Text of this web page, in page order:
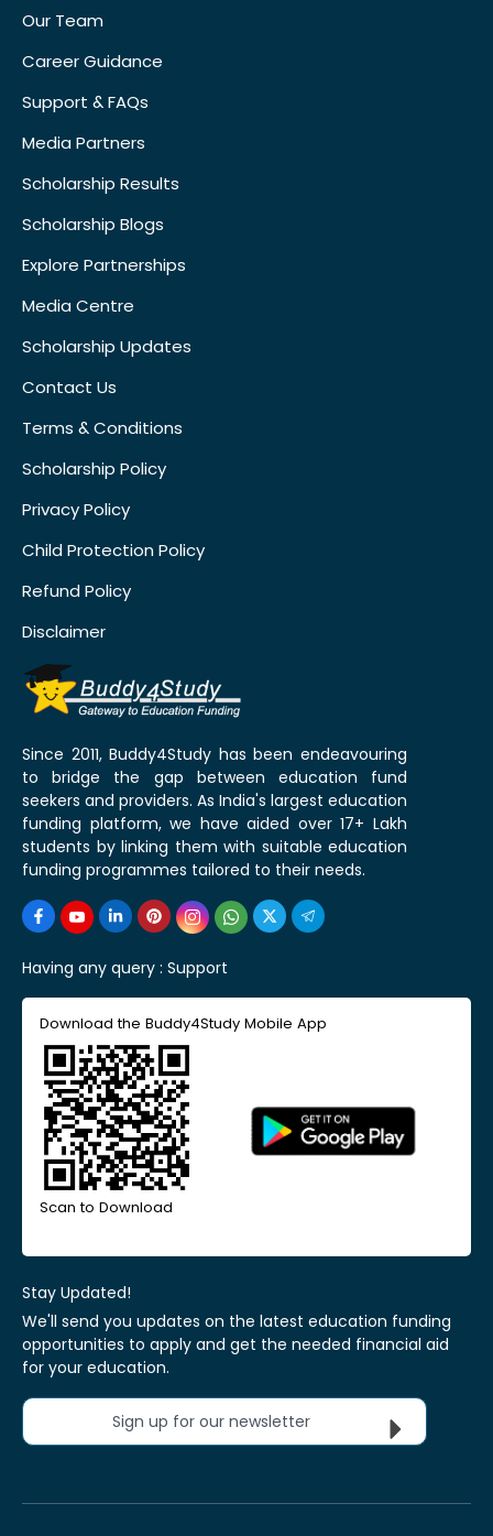
Our Team
Career Guidance
Support & FAQs
Media Partners
Scholarship Results
Scholarship Blogs
Explore Partnerships
Media Centre
Scholarship Updates
Contact Us
Terms & Conditions
Scholarship Policy
Privacy Policy
Child Protection Policy
Refund Policy
Disclaimer
Since 2011, Buddy4Study has been endeavouring
to bridge the gap between education fund
seekers and providers. As India's largest education
funding platform, we have aided over 17+ Lakh
students by linking them with suitable education
funding programmes tailored to their needs.
Having any query : Support
Download the Buddy4Study Mobile App
Scan to Download
Stay Updated!
We'll send you updates on the latest education funding
opportunities to apply and get the needed financial aid
for your education.
Sign up for our newsletter